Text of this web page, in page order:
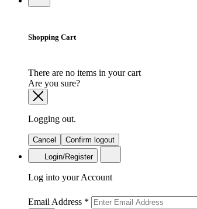
Shopping Cart
There are no items in your cart
Are you sure?
Logging out.
Cancel
Confirm logout
Login/Register
Log into your Account
Email Address *